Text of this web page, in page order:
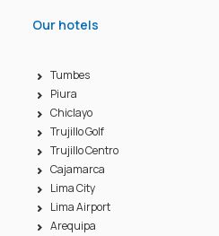
Our hotels
Tumbes
Piura
Chiclayo
Trujillo Golf
Trujillo Centro
Cajamarca
Lima City
Lima Airport
Arequipa